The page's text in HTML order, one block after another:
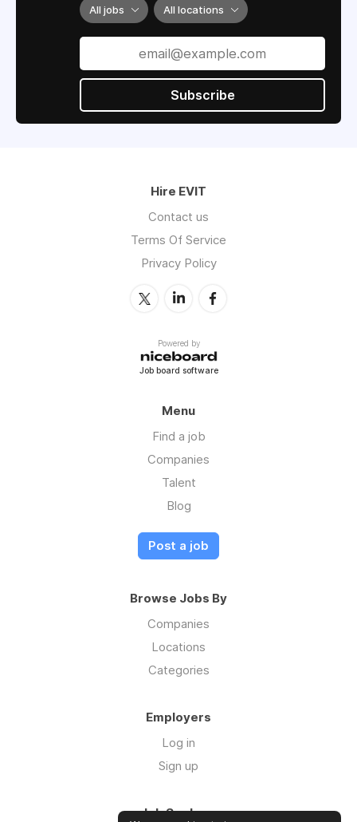
All jobs All locations
Subscribe
Hire EVIT
Contact us
Terms Of Service
Privacy Policy
Powered by
Job board software
Menu
Find a job
Companies
Talent
Blog
Post a job
Browse Jobs By
Companies
Locations
Categories
Employers
Log in
Sign up
Job Seekers